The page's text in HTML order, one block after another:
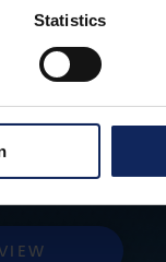
Statistics
overview?